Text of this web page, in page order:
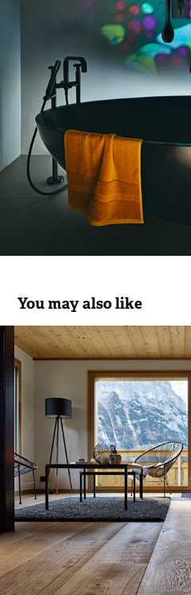
You may also like
Edelholz